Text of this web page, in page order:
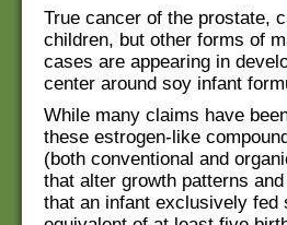
True cancer of the prostate,
children, but other forms of
cases are appearing in
center around soy infant
While many claims have
these estrogen-like
(both conventional and
that alter growth patterns
that an infant exclusively